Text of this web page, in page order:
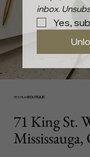
inbox.
Yes,
YESHUABOUTIQUE
71 King St.